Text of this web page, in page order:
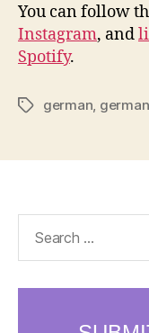
You can follow
Instagram, and
Spotify.
Tagsgerman